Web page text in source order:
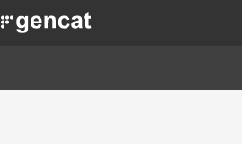
Skip
to
. Obre en una nova finestra.